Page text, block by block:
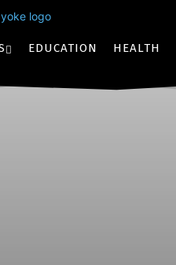
EDUCATION HEALTH